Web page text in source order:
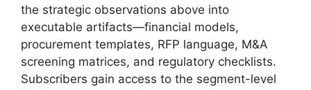
the strategic observations above into
executable artifacts—financial models,
procurement templates, RFP language, M&A
screening matrices, and regulatory checklists.
Subscribers gain access to the segment-level